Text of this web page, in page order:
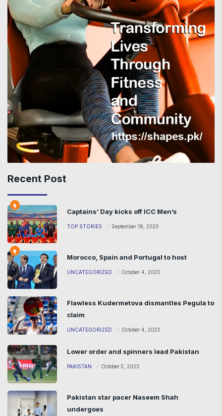
Recent Post
Captains’ Day kicks off ICC Men’s
TOP STORIES September 18, 2023
Morocco, Spain and Portugal to host
UNCATEGORIZED October 4, 2023
Flawless Kudermetova dismantles Pegula to
claim
UNCATEGORIZED October 4, 2023
Lower order and spinners lead Pakistan
PAKISTAN October 5, 2023
Pakistan star pacer Naseem Shah
undergoes